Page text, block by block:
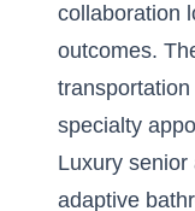
collaboration
outcomes.
specialty
Luxury
adaptive